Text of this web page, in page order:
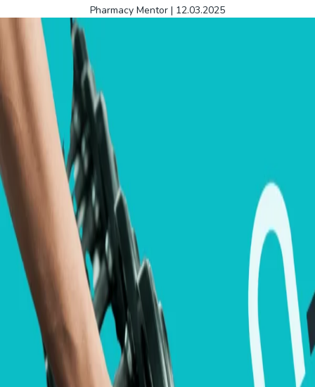
Pharmacy Mentor | 12.03.2025